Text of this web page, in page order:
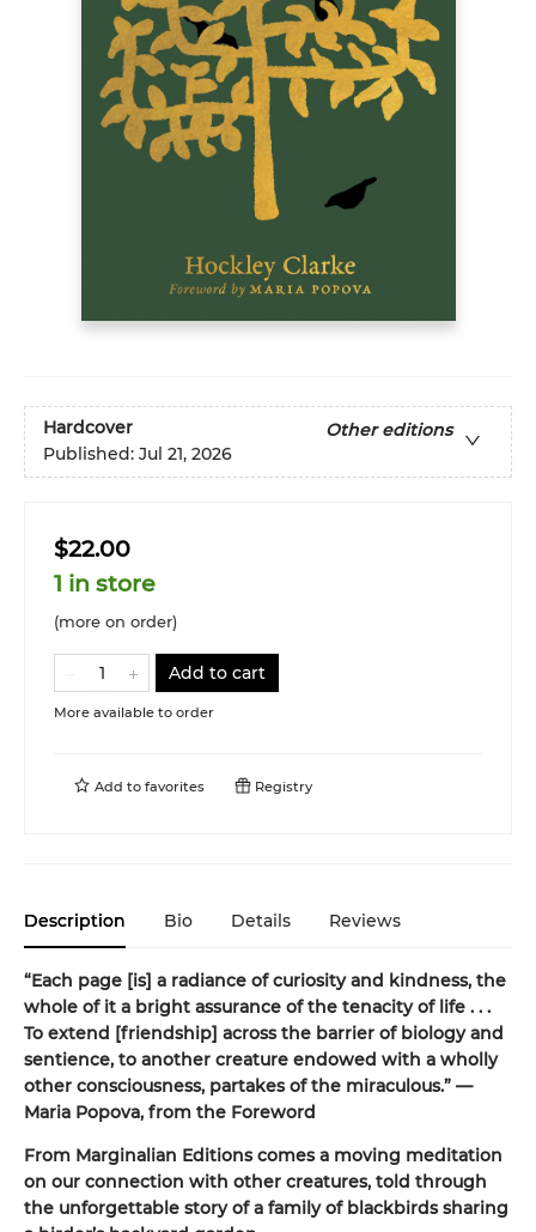
Hardcover
Other editions
Published: Jul 21, 2026
$22.00
1 in store
(more on order)
Add to cart
More available to order
Add to favorites Registry
Description Bio Details Reviews
“Each page [is] a radiance of curiosity and kindness, the
whole of it a bright assurance of the tenacity of life . . .
To extend [friendship] across the barrier of biology and
sentience, to another creature endowed with a wholly
other consciousness, partakes of the miraculous.” —
Maria Popova, from the Foreword
From Marginalian Editions comes a moving meditation
on our connection with other creatures, told through
the unforgettable story of a family of blackbirds sharing